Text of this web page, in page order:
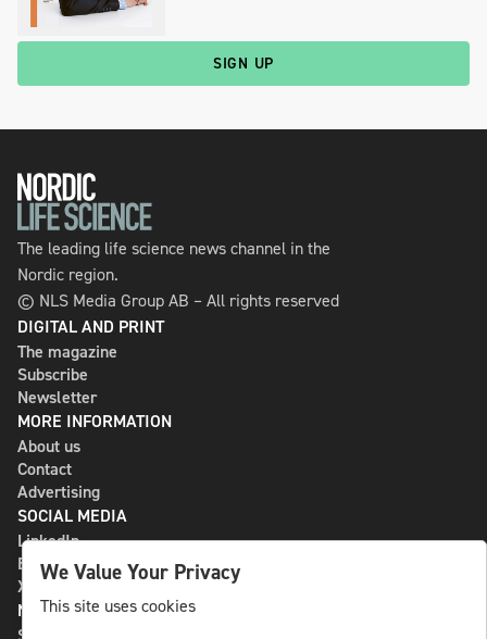
SIGN UP
The leading life science news channel in the
Nordic region.
© NLS Media Group AB – All rights reserved
DIGITAL AND PRINT
The magazine
Subscribe
Newsletter
MORE INFORMATION
About us
Contact
Advertising
SOCIAL MEDIA
LinkedIn
Bluesky
X
NLS MEDIA GROUP AB
We Value Your Privacy
This site uses cookies